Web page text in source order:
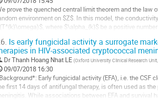
prove the quenched central limit theorem and the
environment on $Z$. In this model, the
where $\alpha_{k}$ be a positive
Is early fungicidal activity a surrogate
in HIV-associated cryptococcal
DrThanh Hoang Nhat LE (Oxford University Clinical Research
09/07/2018 16:30
Early fungicidal activity (EFA), i.e. the
first 14 days of antifungal therapy, is often used as
While associations between EFA and survival